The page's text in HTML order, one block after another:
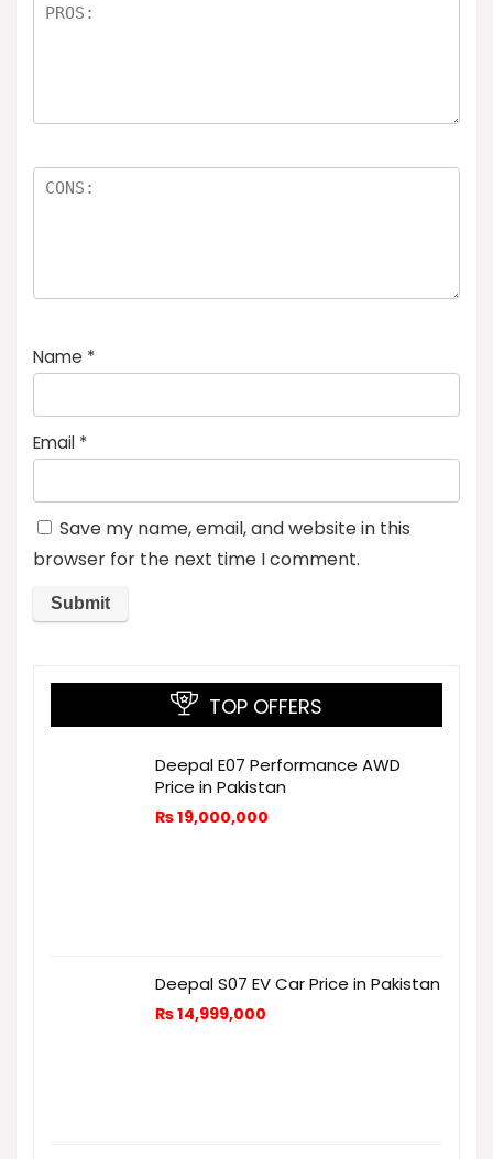
Name *
Email *
Save my name, email, and website in this
browser for the next time I comment.
TOP OFFERS
Deepal E07 Performance AWD
Price in Pakistan
₨19,000,000
Deepal S07 EV Car Price in Pakistan
₨14,999,000